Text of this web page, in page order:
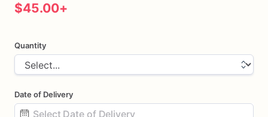
$45.00+
Quantity
Date of Delivery